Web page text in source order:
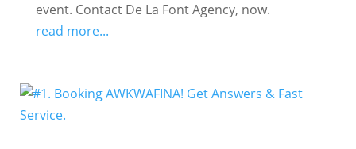
event. Contact De La Font Agency, now.
read more...